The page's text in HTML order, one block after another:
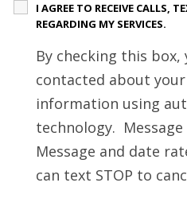
I AGREE TO RECEIVE CALLS,
REGARDING MY SERVICES.
By checking this
contacted about
information using
technology.
Message and date
can text STOP to